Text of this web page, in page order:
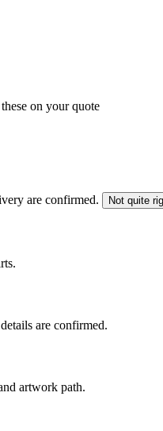
on your quote
are confirmed. Not quite
are confirmed.
artwork path.